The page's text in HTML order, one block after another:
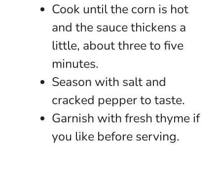
Cook until the corn is hot
and the sauce thickens a
little, about three to five
minutes.
Season with salt and
cracked pepper to taste.
Garnish with fresh thyme if
you like before serving.